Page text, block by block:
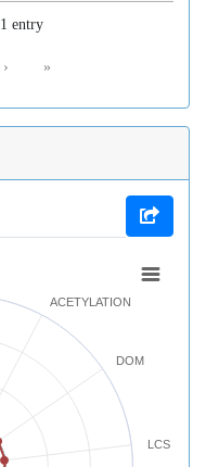
entry
› »
ACETYLATION
DOM
LCS